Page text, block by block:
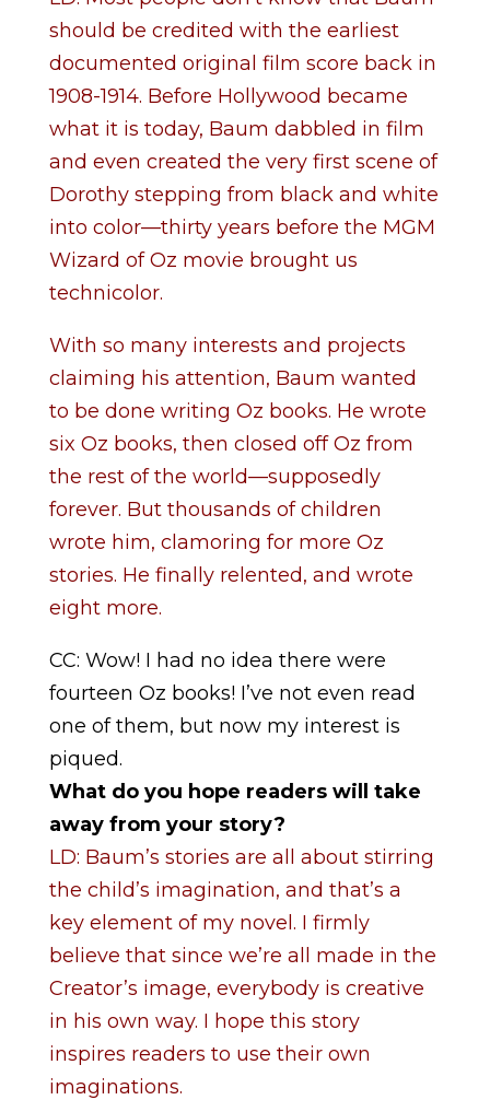
should be credited with the earliest
documented original film score back in
1908-1914. Before Hollywood became
what it is today, Baum dabbled in film
and even created the very first scene of
Dorothy stepping from black and white
into color—thirty years before the MGM
Wizard of Oz movie brought us
technicolor.
With so many interests and projects
claiming his attention, Baum wanted
to be done writing Oz books. He wrote
six Oz books, then closed off Oz from
the rest of the world—supposedly
forever. But thousands of children
wrote him, clamoring for more Oz
stories. He finally relented, and wrote
eight more.
CC: Wow! I had no idea there were
fourteen Oz books! I’ve not even read
one of them, but now my interest is
piqued.
What do you hope readers will take
away from your story?
LD: Baum’s stories are all about stirring
the child’s imagination, and that’s a
key element of my novel. I firmly
believe that since we’re all made in the
Creator’s image, everybody is creative
in his own way. I hope this story
inspires readers to use their own
imaginations.